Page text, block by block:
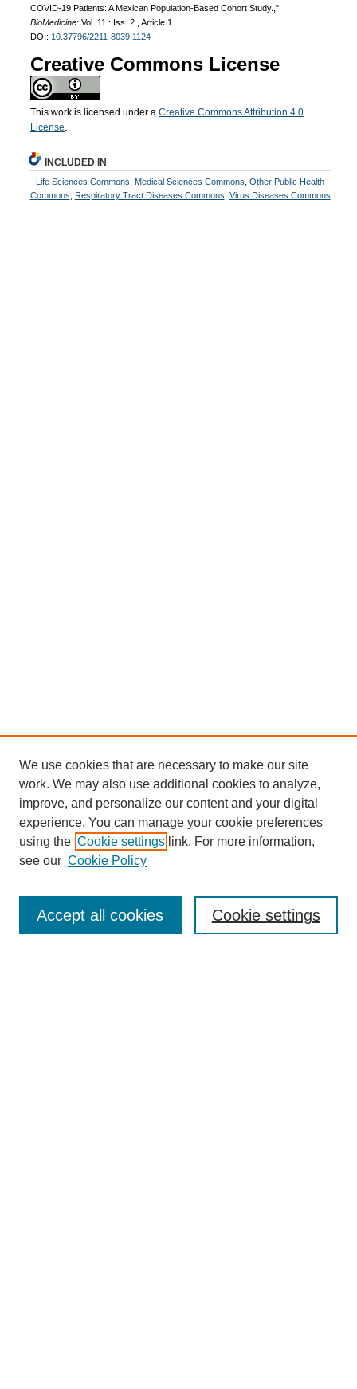
COVID-19 Patients: A Mexican Population-Based Cohort Study.,"
BioMedicine: Vol. 11 : Iss. 2 , Article 1.
DOI: 10.37796/2211-8039.1124
Creative Commons License
This work is licensed under a Creative Commons Attribution 4.0
License.
INCLUDED IN
Life Sciences Commons Medical Sciences Commons ,Other Public Health
Commons
Respiratory Tract Diseases Commons Virus Diseases Commons
Journal Home
Editorial Board
We use cookies that are necessary to make our site
work. We may also use additional cookies to analyze,
improve, and personalize our content and your digital
experience. You can manage your cookie preferences
using the Cookie settings link. For more information,
see our Cookie Policy
Cookie settings
Accept all cookies